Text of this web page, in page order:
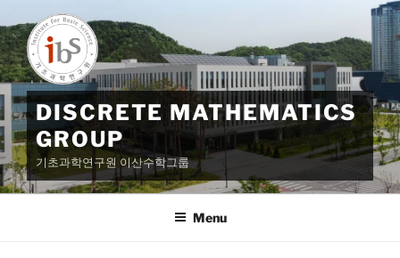
to
content
DISCRETE MATHEMATICS
GROUP
기초과학연구원 이산수학그룹
Menu